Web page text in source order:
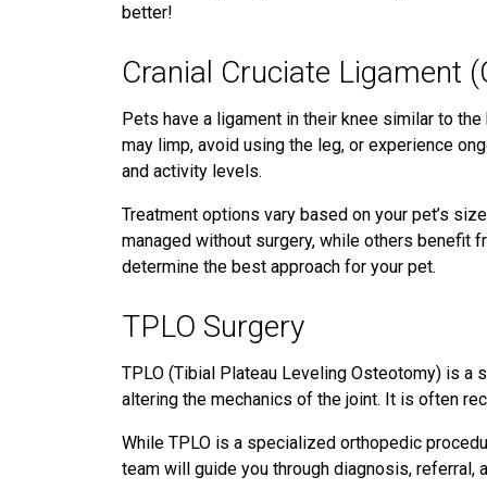
better!
Cranial Cruciate Ligament
Pets have a ligament in their knee similar to
may limp, avoid using the leg, or experience
and activity levels.
Treatment options vary based on your pet’s
managed without surgery, while others benefit
determine the best approach for your pet.
TPLO Surgery
TPLO (Tibial Plateau Leveling Osteotomy) is
altering the mechanics of the joint. It is often
While TPLO is a specialized orthopedic
team will guide you through diagnosis,